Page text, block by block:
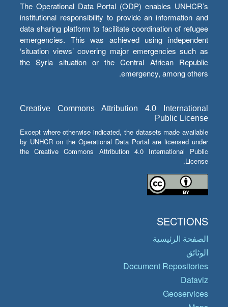
The Operational Data Portal (ODP) enables UNHCR’s
institutional responsibility to provide an information and
data sharing platform to facilitate coordination of refugee
emergencies. This was achieved using independent
‘situation views’ covering major emergencies such as
the Syria situation or the Central African Republic
emergency, among others.
Creative Commons Attribution 4.0 International
Public License
Except where otherwise indicated, the datasets made available
by UNHCR on the Operational Data Portal are licensed under
the Creative Commons Attribution 4.0 International Public
License.
SECTIONS
الصفحة الرئيسية
الوثائق
Document Repositories
Dataviz
Geoservices